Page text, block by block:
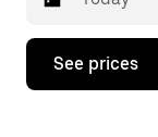
Press
down
See prices